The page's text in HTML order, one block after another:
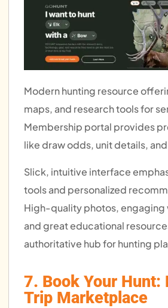
Modern hunting resource
maps, and research tools for
Membership portal provides
like draw odds, unit details,
Slick, intuitive interface
tools and personalized
High-quality photos,
and great educational
authoritative hub for hunting
7. Book Your Hunt:
Trip Marketplace